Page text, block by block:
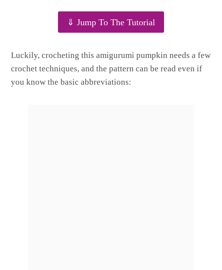
⇓ Jump To The Tutorial
Luckily, crocheting this amigurumi pumpkin needs a few
crochet techniques, and the pattern can be read even if
you know the basic abbreviations: